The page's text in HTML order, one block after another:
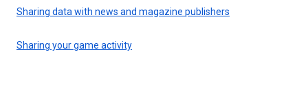
Sharing data with news and magazine publishers
Sharing your game activity